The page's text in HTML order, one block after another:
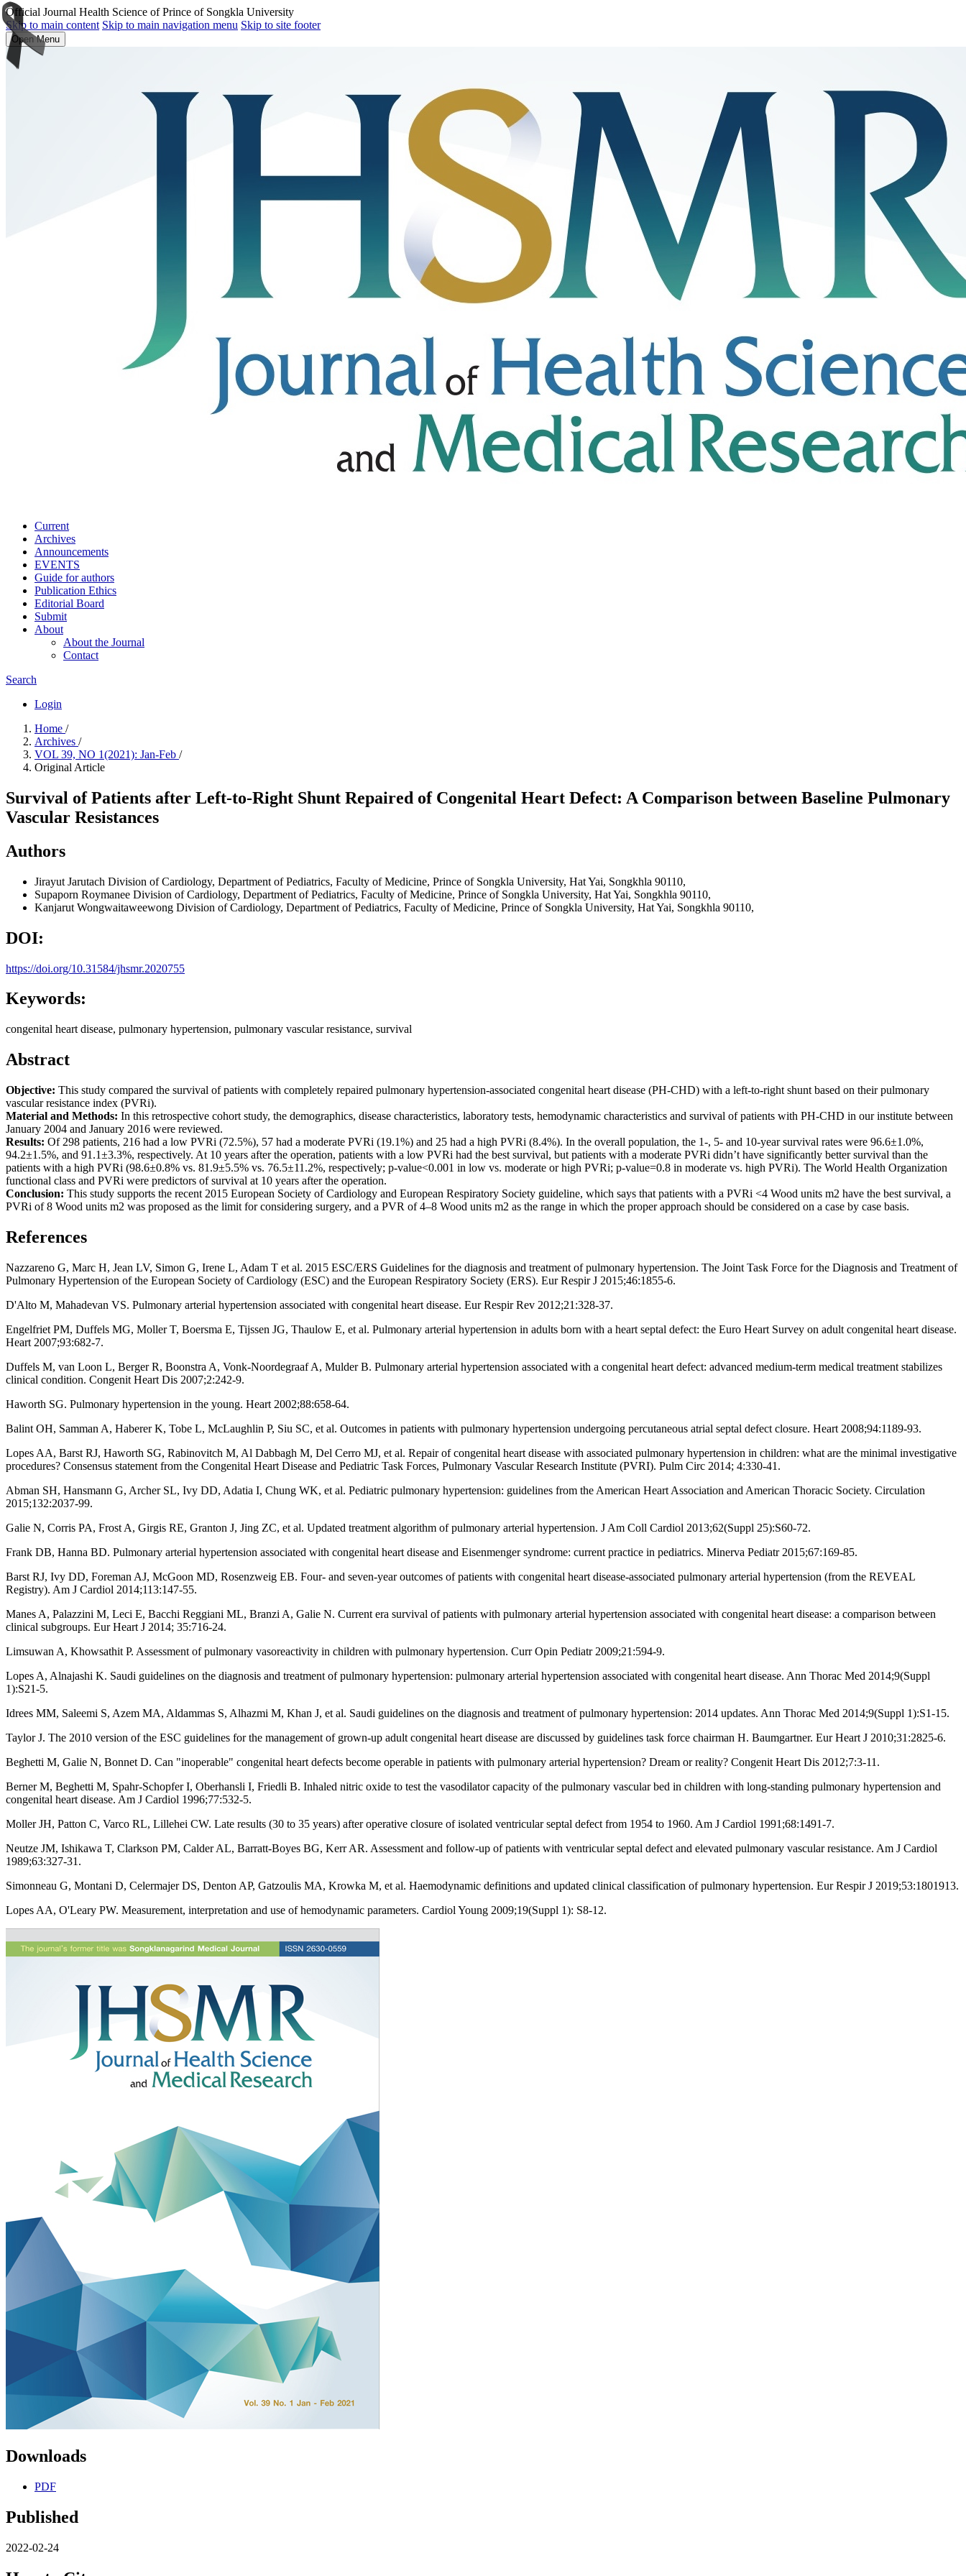
Official Journal Health Science of Prince of Songkla University
Skip to main content Skip to main navigation menu Skip to site footer
Open Menu
Current
Archives
Announcements
EVENTS
Guide for authors
Publication Ethics
Editorial Board
Submit
About
About the Journal
Contact
Search
Login
Home /
Archives /
VOL 39, NO 1(2021): Jan-Feb /
Original Article
Survival of Patients after Left-to-Right Shunt Repaired of Congenital Heart Defect: A Comparison between Baseline Pulmonary
Vascular Resistances
Authors
Jirayut Jarutach Division of Cardiology, Department of Pediatrics, Faculty of Medicine, Prince of Songkla University, Hat Yai, Songkhla 90110,
Supaporn Roymanee Division of Cardiology, Department of Pediatrics, Faculty of Medicine, Prince of Songkla University, Hat Yai, Songkhla 90110,
Kanjarut Wongwaitaweewong Division of Cardiology, Department of Pediatrics, Faculty of Medicine, Prince of Songkla University, Hat Yai, Songkhla 90110,
DOI:
https://doi.org/10.31584/jhsmr.2020755
Keywords:
congenital heart disease, pulmonary hypertension, pulmonary vascular resistance, survival
Abstract
Objective: This study compared the survival of patients with completely repaired pulmonary hypertension-associated congenital heart disease (PH-CHD) with a left-to-right shunt based on their pulmonary
vascular resistance index (PVRi).
Material and Methods: In this retrospective cohort study, the demographics, disease characteristics, laboratory tests, hemodynamic characteristics and survival of patients with PH-CHD in our institute between
January 2004 and January 2016 were reviewed.
Results: Of 298 patients, 216 had a low PVRi (72.5%), 57 had a moderate PVRi (19.1%) and 25 had a high PVRi (8.4%). In the overall population, the 1-, 5- and 10-year survival rates were 96.6±1.0%,
94.2±1.5%, and 91.1±3.3%, respectively. At 10 years after the operation, patients with a low PVRi had the best survival, but patients with a moderate PVRi didn’t have significantly better survival than the
patients with a high PVRi (98.6±0.8% vs. 81.9±5.5% vs. 76.5±11.2%, respectively; p-value<0.001 in low vs. moderate or high PVRi; p-value=0.8 in moderate vs. high PVRi). The World Health Organization
functional class and PVRi were predictors of survival at 10 years after the operation.
Conclusion: This study supports the recent 2015 European Society of Cardiology and European Respiratory Society guideline, which says that patients with a PVRi <4 Wood units m2 have the best survival, a
PVRi of 8 Wood units m2 was proposed as the limit for considering surgery, and a PVR of 4–8 Wood units m2 as the range in which the proper approach should be considered on a case by case basis.
References
Nazzareno G, Marc H, Jean LV, Simon G, Irene L, Adam T et al. 2015 ESC/ERS Guidelines for the diagnosis and treatment of pulmonary hypertension. The Joint Task Force for the Diagnosis and Treatment of
Pulmonary Hypertension of the European Society of Cardiology (ESC) and the European Respiratory Society (ERS). Eur Respir J 2015;46:1855-6.
D'Alto M, Mahadevan VS. Pulmonary arterial hypertension associated with congenital heart disease. Eur Respir Rev 2012;21:328-37.
Engelfriet PM, Duffels MG, Moller T, Boersma E, Tijssen JG, Thaulow E, et al. Pulmonary arterial hypertension in adults born with a heart septal defect: the Euro Heart Survey on adult congenital heart disease.
Heart 2007;93:682-7.
Duffels M, van Loon L, Berger R, Boonstra A, Vonk-Noordegraaf A, Mulder B. Pulmonary arterial hypertension associated with a congenital heart defect: advanced medium-term medical treatment stabilizes
clinical condition. Congenit Heart Dis 2007;2:242-9.
Haworth SG. Pulmonary hypertension in the young. Heart 2002;88:658-64.
Balint OH, Samman A, Haberer K, Tobe L, McLaughlin P, Siu SC, et al. Outcomes in patients with pulmonary hypertension undergoing percutaneous atrial septal defect closure. Heart 2008;94:1189-93.
Lopes AA, Barst RJ, Haworth SG, Rabinovitch M, Al Dabbagh M, Del Cerro MJ, et al. Repair of congenital heart disease with associated pulmonary hypertension in children: what are the minimal investigative
procedures? Consensus statement from the Congenital Heart Disease and Pediatric Task Forces, Pulmonary Vascular Research Institute (PVRI). Pulm Circ 2014; 4:330-41.
Abman SH, Hansmann G, Archer SL, Ivy DD, Adatia I, Chung WK, et al. Pediatric pulmonary hypertension: guidelines from the American Heart Association and American Thoracic Society. Circulation
2015;132:2037-99.
Galie N, Corris PA, Frost A, Girgis RE, Granton J, Jing ZC, et al. Updated treatment algorithm of pulmonary arterial hypertension. J Am Coll Cardiol 2013;62(Suppl 25):S60-72.
Frank DB, Hanna BD. Pulmonary arterial hypertension associated with congenital heart disease and Eisenmenger syndrome: current practice in pediatrics. Minerva Pediatr 2015;67:169-85.
Barst RJ, Ivy DD, Foreman AJ, McGoon MD, Rosenzweig EB. Four- and seven-year outcomes of patients with congenital heart disease-associated pulmonary arterial hypertension (from the REVEAL
Registry). Am J Cardiol 2014;113:147-55.
Manes A, Palazzini M, Leci E, Bacchi Reggiani ML, Branzi A, Galie N. Current era survival of patients with pulmonary arterial hypertension associated with congenital heart disease: a comparison between
clinical subgroups. Eur Heart J 2014; 35:716-24.
Limsuwan A, Khowsathit P. Assessment of pulmonary vasoreactivity in children with pulmonary hypertension. Curr Opin Pediatr 2009;21:594-9.
Lopes A, Alnajashi K. Saudi guidelines on the diagnosis and treatment of pulmonary hypertension: pulmonary arterial hypertension associated with congenital heart disease. Ann Thorac Med 2014;9(Suppl
1):S21-5.
Idrees MM, Saleemi S, Azem MA, Aldammas S, Alhazmi M, Khan J, et al. Saudi guidelines on the diagnosis and treatment of pulmonary hypertension: 2014 updates. Ann Thorac Med 2014;9(Suppl 1):S1-15.
Taylor J. The 2010 version of the ESC guidelines for the management of grown-up adult congenital heart disease are discussed by guidelines task force chairman H. Baumgartner. Eur Heart J 2010;31:2825-6.
Beghetti M, Galie N, Bonnet D. Can "inoperable" congenital heart defects become operable in patients with pulmonary arterial hypertension? Dream or reality? Congenit Heart Dis 2012;7:3-11.
Berner M, Beghetti M, Spahr-Schopfer I, Oberhansli I, Friedli B. Inhaled nitric oxide to test the vasodilator capacity of the pulmonary vascular bed in children with long-standing pulmonary hypertension and
congenital heart disease. Am J Cardiol 1996;77:532-5.
Moller JH, Patton C, Varco RL, Lillehei CW. Late results (30 to 35 years) after operative closure of isolated ventricular septal defect from 1954 to 1960. Am J Cardiol 1991;68:1491-7.
Neutze JM, Ishikawa T, Clarkson PM, Calder AL, Barratt-Boyes BG, Kerr AR. Assessment and follow-up of patients with ventricular septal defect and elevated pulmonary vascular resistance. Am J Cardiol
1989;63:327-31.
Simonneau G, Montani D, Celermajer DS, Denton AP, Gatzoulis MA, Krowka M, et al. Haemodynamic definitions and updated clinical classification of pulmonary hypertension. Eur Respir J 2019;53:1801913.
Lopes AA, O'Leary PW. Measurement, interpretation and use of hemodynamic parameters. Cardiol Young 2009;19(Suppl 1): S8-12.
Downloads
PDF
Published
2022-02-24